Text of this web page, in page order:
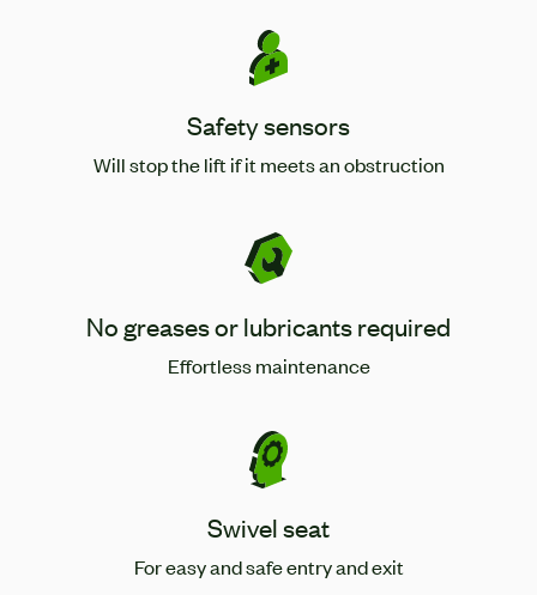
Safety sensors
Will stop the lift if it meets an obstruction
No greases or lubricants required
Effortless maintenance
Swivel seat
For easy and safe entry and exit